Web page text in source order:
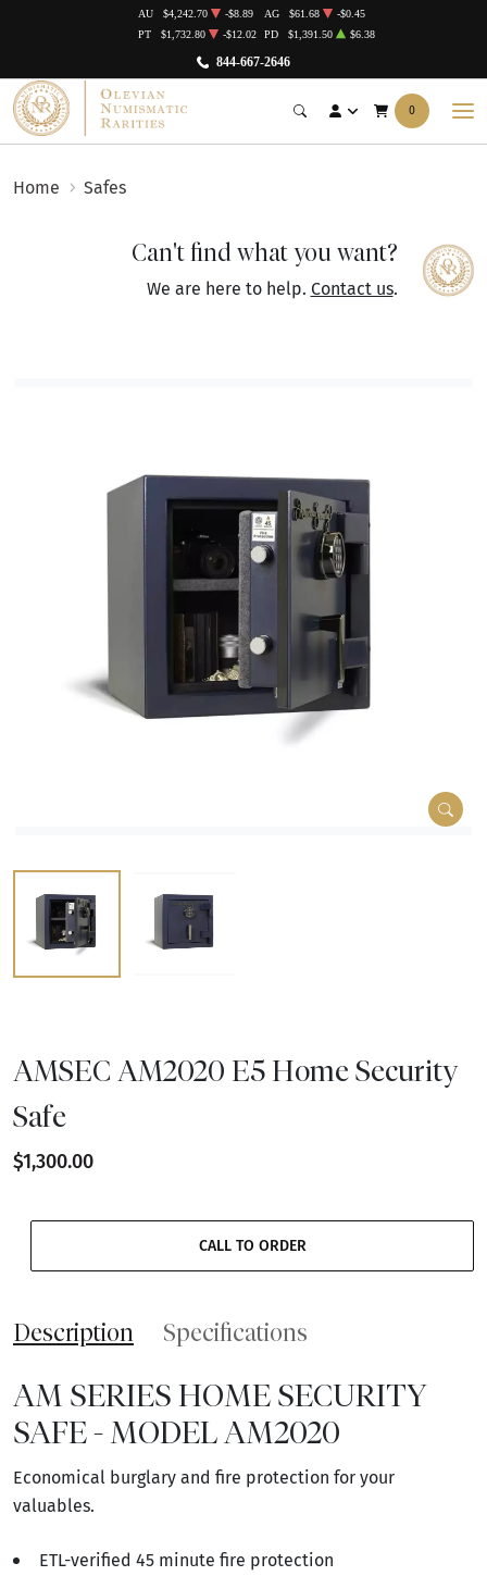
844-667-2646
AU $4,242.70 -$8.89 AG $61.68
-$0.45
PT
$1,732.80 -$12.02 PD $1,391.50 $6.38
0
Home Safes
Can't find what you want?
We are here to help. Contact us.
AMSEC AM2020 E5 Home Security
Safe
$1,300.00
CALL TO ORDER
Description Specifications
AM SERIES HOME SECURITY
SAFE - MODEL AM2020
Economical burglary and fire protection for your
valuables.
ETL-verified 45 minute fire protection